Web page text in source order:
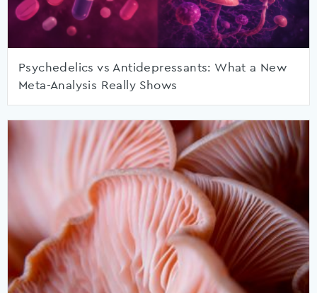
Psychedelics vs Antidepressants: What a New
Meta-Analysis Really Shows